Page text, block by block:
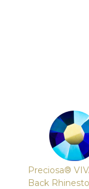
Preciosa®
Back